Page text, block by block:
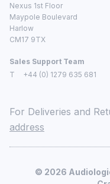
Nexus 1st Floor
Maypole Boulevard
Harlow
CM17 9TX
Sales Support Team
T
+44 (0) 1279 635 681
For Deliveries and
address
© 2026